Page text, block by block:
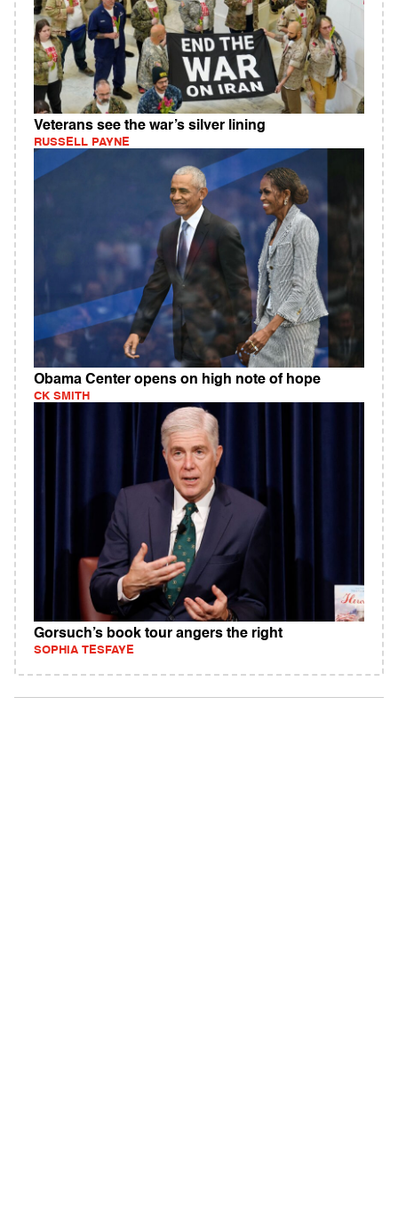
Veterans see the war’s silver lining
RUSSELL PAYNE
Obama Center opens on high note of hope
CK SMITH
Gorsuch’s book tour angers the right
SOPHIA TESFAYE